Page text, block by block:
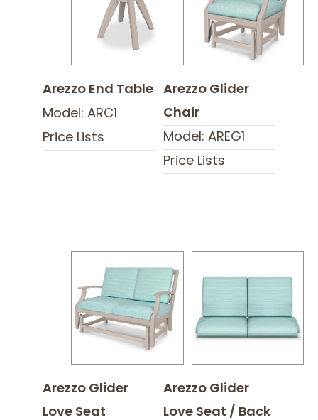
Arezzo End Table
Model: ARC1
Price Lists
Arezzo Glider
Chair
Model: AREG1
Price Lists
Arezzo Glider
Love Seat
Arezzo Glider
Love Seat / Back